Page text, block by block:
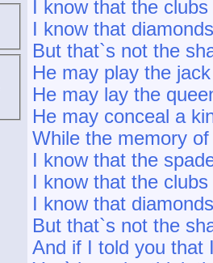
I know that the
I know that
But that`s not the
He may play the
He may lay the
He may conceal a
While the memory
I know that the
I know that the
I know that
But that`s not the
And if I told you that